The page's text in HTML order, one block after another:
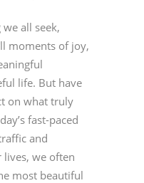
all seek,
moments of joy,
life. But have
on what truly
fast-paced
and
we often
most beautiful